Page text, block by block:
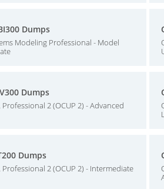
Dumps
Modeling Professional - Model
Dumps
2 (OCUP 2) - Advanced
Dumps
2 (OCUP 2) - Intermediate